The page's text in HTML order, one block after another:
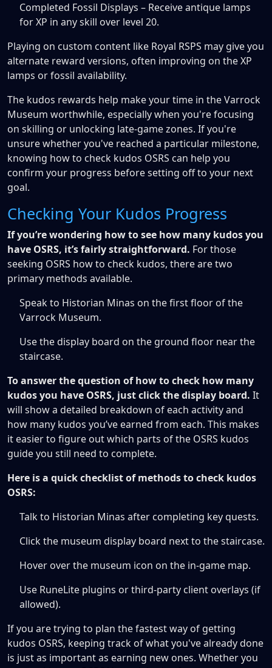
Completed Fossil Displays – Receive antique lamps
for XP in any skill over level 20.
Playing on custom content like Royal RSPS may give you
alternate reward versions, often improving on the XP
lamps or fossil availability.
The kudos rewards help make your time in the Varrock
Museum worthwhile, especially when you're focusing
on skilling or unlocking late-game zones. If you're
unsure whether you've reached a particular milestone,
knowing how to check kudos OSRS can help you
confirm your progress before setting off to your next
goal.
Checking Your Kudos Progress
If you’re wondering how to see how many kudos you
have OSRS, it’s fairly straightforward. For those
seeking OSRS how to check kudos, there are two
primary methods available.
Speak to Historian Minas on the first floor of the
Varrock Museum.
Use the display board on the ground floor near the
staircase.
To answer the question of how to check how many
kudos you have OSRS, just click the display board. It
will show a detailed breakdown of each activity and
how many kudos you’ve earned from each. This makes
it easier to figure out which parts of the OSRS kudos
guide you still need to complete.
Here is a quick checklist of methods to check kudos
OSRS:
Talk to Historian Minas after completing key quests.
Click the museum display board next to the staircase.
Hover over the museum icon on the in-game map.
Use RuneLite plugins or third-party client overlays (if
allowed).
If you are trying to plan the fastest way of getting
kudos OSRS, keeping track of what you've already done
is just as important as earning new ones. Whether you